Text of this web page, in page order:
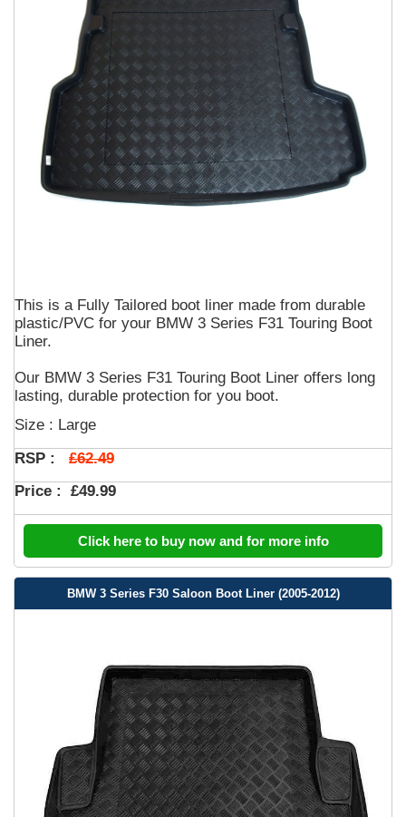
This is a Fully Tailored boot liner made from durable
plastic/PVC for your BMW 3 Series F31 Touring Boot
Liner.
Our BMW 3 Series F31 Touring Boot Liner offers long
lasting, durable protection for you boot.
Size : Large
RSP : £62.49
Price : £49.99
Click here to buy now and for more info
BMW 3 Series F30 Saloon Boot Liner (2005-2012)